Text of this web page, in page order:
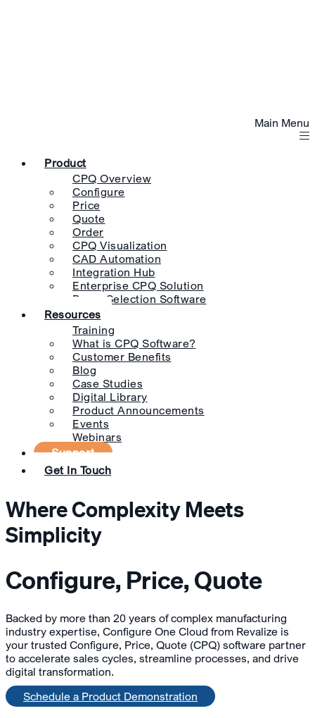
Main Menu
Product
CPQ Overview
Configure
Price
Quote
Order
CPQ Visualization
CAD Automation
Integration Hub
Enterprise CPQ Solution
Pump Selection Software
Resources
Training
What is CPQ Software?
Customer Benefits
Blog
Case Studies
Digital Library
Product Announcements
Events
Webinars
Support
Get In Touch
Where Complexity Meets
Simplicity
Configure, Price, Quote
Backed by more than 20 years of complex manufacturing
industry expertise, Configure One Cloud from Revalize is
your trusted Configure, Price, Quote (CPQ) software partner
to accelerate sales cycles, streamline processes, and drive
digital transformation.
Schedule a Product Demonstration